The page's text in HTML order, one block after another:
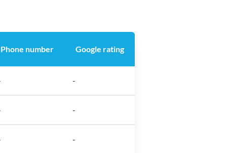
Phone number Google rating
-
-
-